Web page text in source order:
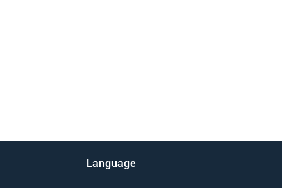
Language